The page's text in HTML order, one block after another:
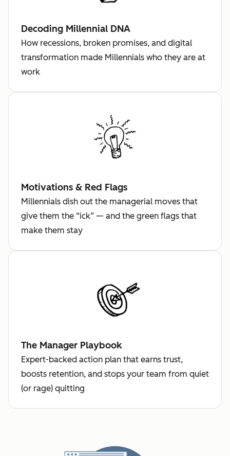
Decoding Millennial DNA
How recessions, broken promises, and digital
transformation made Millennials who they are at
work
Motivations & Red Flags
Millennials dish out the managerial moves that
give them the “ick” — and the green flags that
make them stay
The Manager Playbook
Expert-backed action plan that earns trust,
boosts retention, and stops your team from quiet
(or rage) quitting